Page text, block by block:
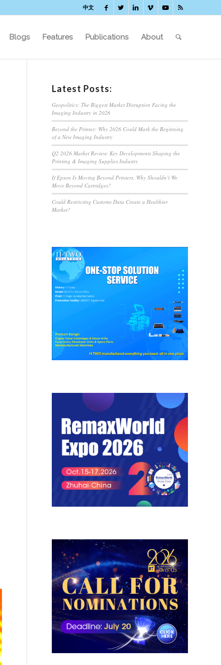
中文
Blogs Features Publications About
Latest Posts:
Geopolitics: The Biggest Market Disruption Facing the
Imaging Industry in 2026
Beyond the Printer: Why 2026 Could Mark the Beginning
of a New Imaging Industry
Q2 2026 Market Review: Key Developments Shaping the
Printing & Imaging Supplies Industry
If Epson Is Moving Beyond Printers, Why Shouldn’t We
Move Beyond Cartridges?
Could Restricting Customs Data Create a Healthier
Market?